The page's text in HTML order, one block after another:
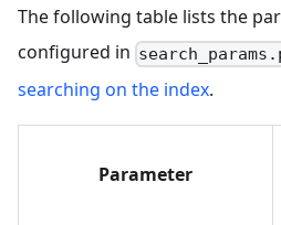
The following table lists the
configured in
searching on the index.
Parameter